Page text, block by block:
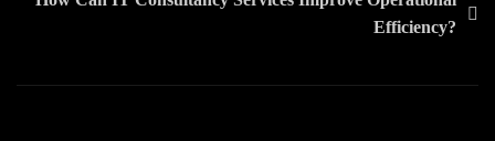
Efficiency?